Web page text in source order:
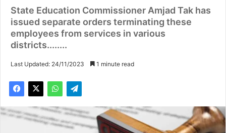
State Education Commissioner Amjad Tak has
issued separate orders terminating these
employees from services in various
districts........
Last Updated: 24/11/2023 1 minute read